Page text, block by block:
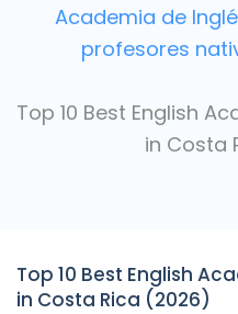
Academia de
profesores
Top 10 Best English
in Costa
Top 10 Best English
in Costa Rica (2026)